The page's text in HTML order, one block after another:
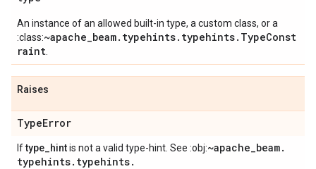
An instance of an allowed built-in type, a custom class, or a
:class:~apache_beam.typehints.typehints.TypeConst
raint
Raises
TypeError
Iftype_hintis not a valid type-hint. See :obj:~apache_beam.
typehints. typehints.